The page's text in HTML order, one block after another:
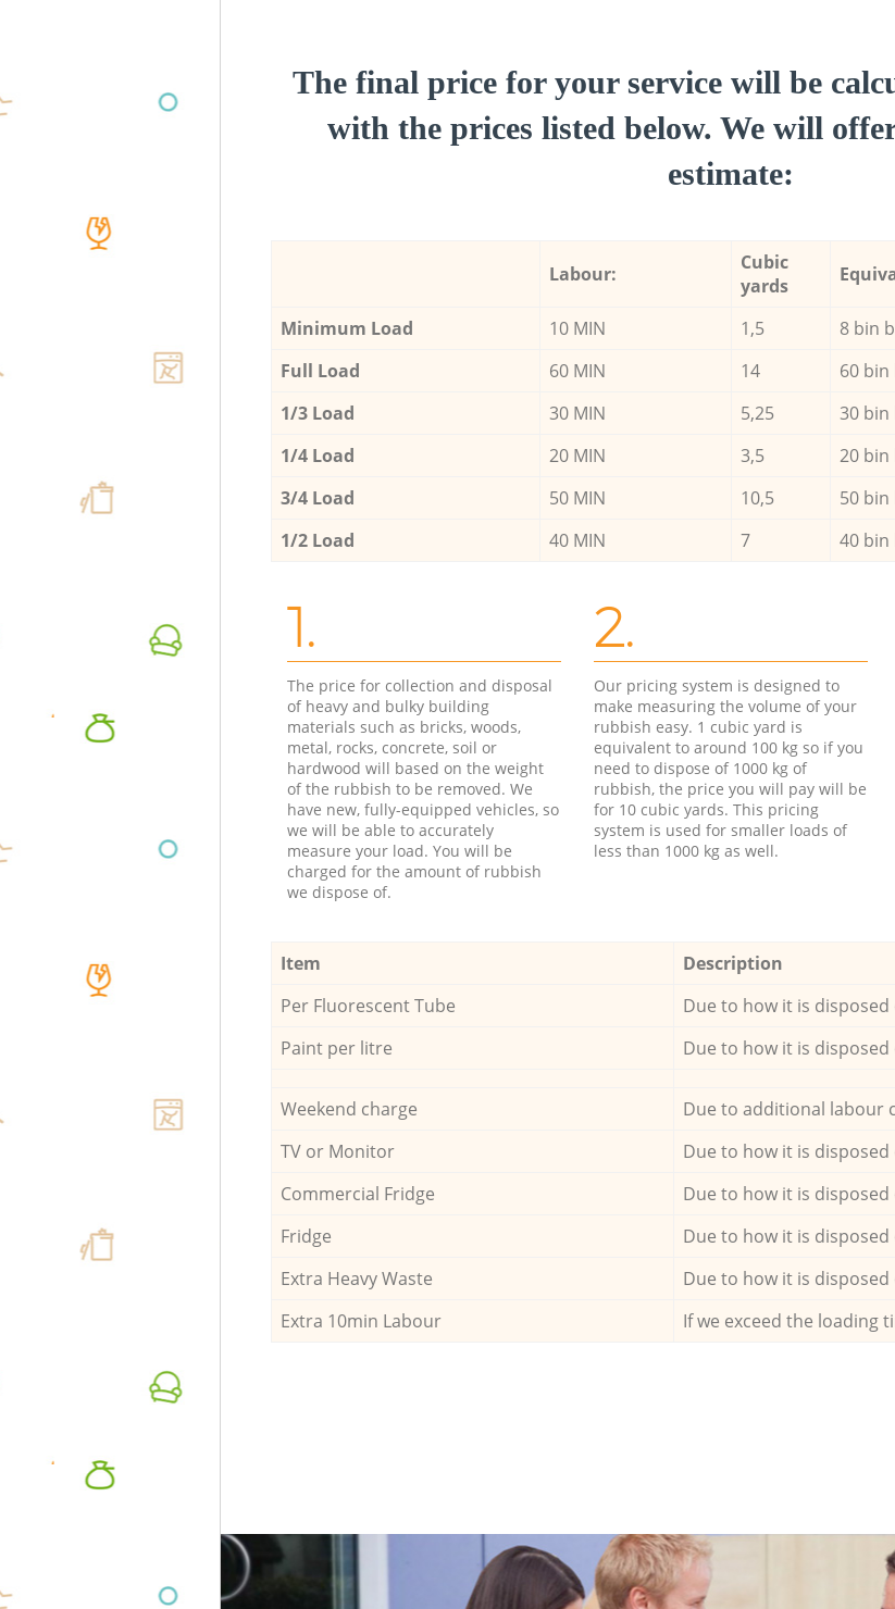
The final price for your service will be
with the prices listed below. We will
estimate:
Labour:
Cubic
yards
Minimum Load 10 MIN 1,5 8 bin
Full Load
60 MIN 14 60 bin
1/3 Load
30 MIN 5,25 30 bin
1/4 Load
20 MIN 3,5 20 bin
3/4 Load
50 MIN 10,5 50 bin
1/2 Load
40 MIN 7 40 bin
1.
The price for collection and disposal
of heavy and bulky building
materials such as bricks, woods,
metal, rocks, concrete, soil or
hardwood will based on the weight
of the rubbish to be removed. We
have new, fully-equipped vehicles, so
we will be able to accurately
measure your load. You will be
charged for the amount of rubbish
we dispose of.
2.
Our pricing system is designed to
make measuring the volume of your
rubbish easy. 1 cubic yard is
equivalent to around 100 kg so if you
need to dispose of 1000 kg of
rubbish, the price you will pay will be
for 10 cubic yards. This pricing
system is used for smaller loads of
less than 1000 kg as well.
Item Description
Per Fluorescent Tube
Due to how it is disposed
Paint per litre
Due to how it is disposed
Weekend charge Due to additional labour
TV or Monitor
Due to how it is disposed
Commercial Fridge
Due to how it is disposed
Fridge
Due to how it is disposed
Extra Heavy Waste
Due to how it is disposed
Extra 10min Labour
If we exceed the loading